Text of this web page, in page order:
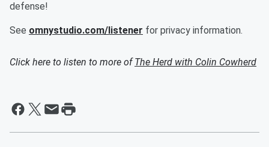
defense!
See omnystudio.com/listener for privacy information.
Click here to listen to more ofThe Herd with Colin Cowherd